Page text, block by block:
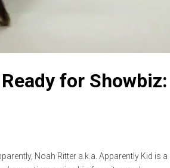
for Showbiz:
Noah Ritter a.k.a. Apparently Kid is a